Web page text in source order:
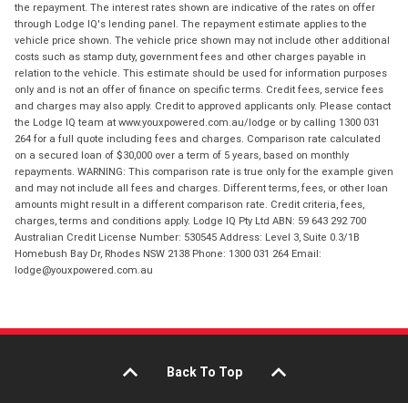
the repayment. The interest rates shown are indicative of the rates on offer
through Lodge IQ's lending panel. The repayment estimate applies to the
vehicle price shown. The vehicle price shown may not include other additional
costs such as stamp duty, government fees and other charges payable in
relation to the vehicle. This estimate should be used for information purposes
only and is not an offer of finance on specific terms. Credit fees, service fees
and charges may also apply. Credit to approved applicants only. Please contact
the Lodge IQ team at www.youxpowered.com.au/lodge or by calling 1300 031
264 for a full quote including fees and charges. Comparison rate calculated
on a secured loan of $30,000 over a term of 5 years, based on monthly
repayments. WARNING: This comparison rate is true only for the example given
and may not include all fees and charges. Different terms, fees, or other loan
amounts might result in a different comparison rate. Credit criteria, fees,
charges, terms and conditions apply. Lodge IQ Pty Ltd ABN: 59 643 292 700
Australian Credit License Number: 530545 Address: Level 3, Suite 0.3/1B
Homebush Bay Dr, Rhodes NSW 2138 Phone: 1300 031 264 Email:
lodge@youxpowered.com.au
Back To Top